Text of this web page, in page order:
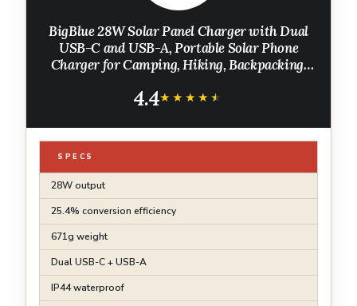
BigBlue 28W Solar Panel Charger with Dual
USB-C and USB-A, Portable Solar Phone
Charger for Camping, Hiking, Backpacking,
Samsung Galaxy, Power Bank, GPS etc
4.4★★★★★
★★★★★
SPECS
28W output
25.4% conversion efficiency
671g weight
Dual USB-C + USB-A
IP44 waterproof